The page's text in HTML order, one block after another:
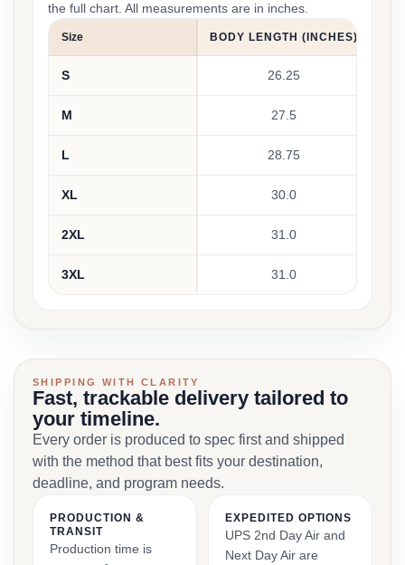
the full chart. All measurements are in inches.
Size BODY LENGTH (INCHES)
S 26.25
M 27.5
L 28.75
XL 30.0
2XL 31.0
3XL 31.0
SHIPPING WITH CLARITY
Fast, trackable delivery tailored to
your timeline.
Every order is produced to spec first and shipped
with the method that best fits your destination,
deadline, and program needs.
PRODUCTION &
TRANSIT
Production time is
EXPEDITED OPTIONS
UPS 2nd Day Air and
Next Day Air are